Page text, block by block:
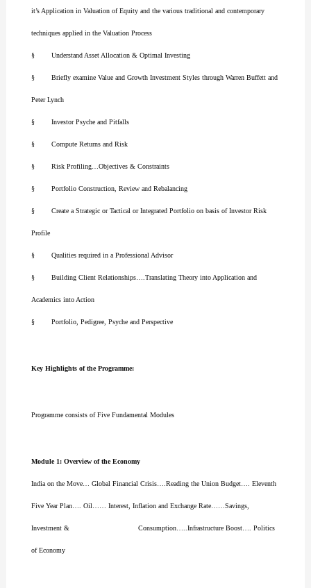
it’s Application in Valuation of Equity and the various traditional and contemporary
techniques applied in the Valuation Process
§ Understand Asset Allocation & Optimal Investing
§ Briefly examine Value and Growth Investment Styles through Warren Buffett and
Peter Lynch
§ Investor Psyche and Pitfalls
§ Compute Returns and Risk
§ Risk Profiling…Objectives & Constraints
§ Portfolio Construction, Review and Rebalancing
§ Create a Strategic or Tactical or Integrated Portfolio on basis of Investor Risk
Profile
§ Qualities required in a Professional Advisor
§ Building Client Relationships….Translating Theory into Application and
Academics into Action
§ Portfolio, Pedigree, Psyche and Perspective
Key Highlights of the Programme:
Programme consists of Five Fundamental Modules
Module 1: Overview of the Economy
India on the Move… Global Financial Crisis….Reading the Union Budget…. Eleventh
Five Year Plan…. Oil…… Interest, Inflation and Exchange Rate……Savings,
Investment & Consumption…..Infrastructure Boost…. Politics
of Economy